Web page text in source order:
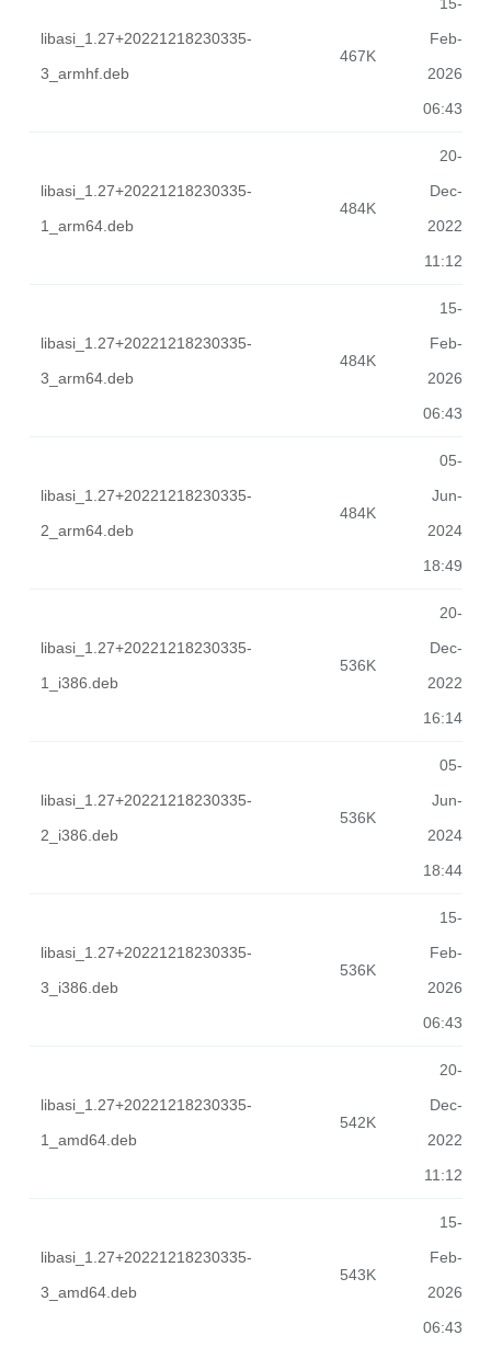
libasi_1.27+20221218230335-
3_armhf.deb
467K
Feb-
2026
06:43
libasi_1.27+20221218230335-
1_arm64.deb
484K
20-
Dec-
2022
11:12
libasi_1.27+20221218230335-
3_arm64.deb
484K
15-
Feb-
2026
06:43
libasi_1.27+20221218230335-
2_arm64.deb
484K
05-
Jun-
2024
18:49
libasi_1.27+20221218230335-
1_i386.deb
536K
20-
Dec-
2022
16:14
libasi_1.27+20221218230335-
2_i386.deb
536K
05-
Jun-
2024
18:44
libasi_1.27+20221218230335-
3_i386.deb
536K
15-
Feb-
2026
06:43
libasi_1.27+20221218230335-
1_amd64.deb
542K
20-
Dec-
2022
11:12
libasi_1.27+20221218230335-
3_amd64.deb
543K
15-
Feb-
2026
06:43